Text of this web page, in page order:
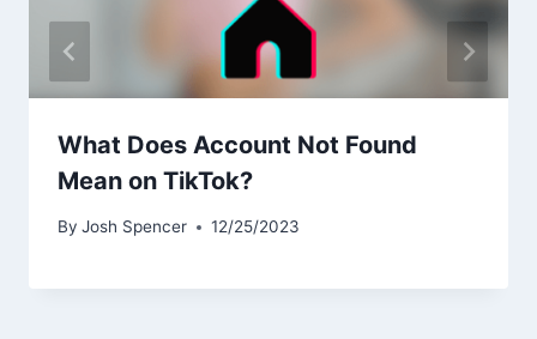
What Does Account Not Found
Mean on TikTok?
By Josh Spencer 12/25/2023